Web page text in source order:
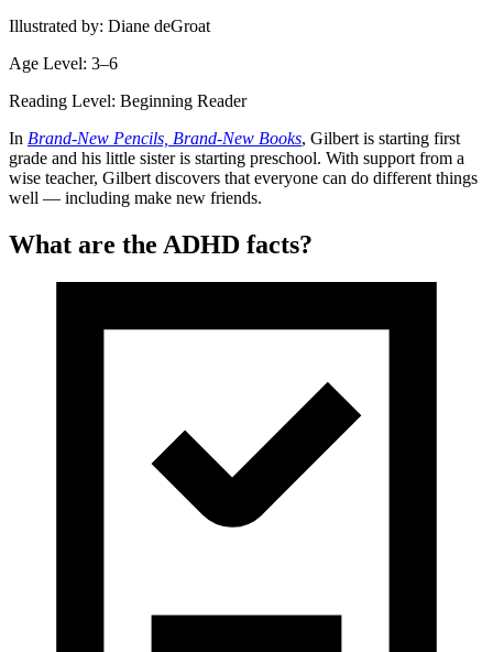
Illustrated by: Diane deGroat
Age Level: 3–6
Reading Level: Beginning Reader
In Brand-New Pencils, Brand-New Books, Gilbert is starting first
grade and his little sister is starting preschool. With support from a
wise teacher, Gilbert discovers that everyone can do different things
well — including make new friends.
What are the ADHD facts?